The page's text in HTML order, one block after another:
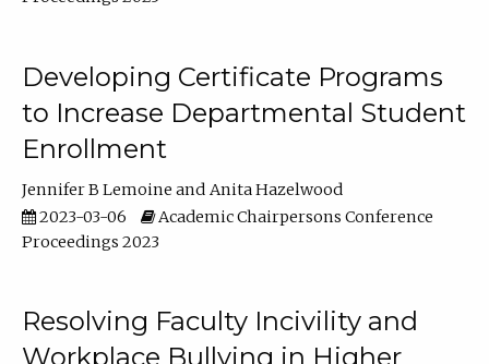
Developing Certificate Programs
to Increase Departmental Student
Enrollment
Jennifer B Lemoine
Anita Hazelwood
2023-03-06
Academic Chairpersons Conference
Proceedings 2023
Resolving Faculty Incivility and
Workplace Bullying in Higher